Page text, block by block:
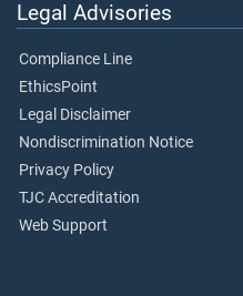
Legal Advisories
Compliance Line
EthicsPoint
Legal Disclaimer
Nondiscrimination Notice
Privacy Policy
TJC Accreditation
Web Support